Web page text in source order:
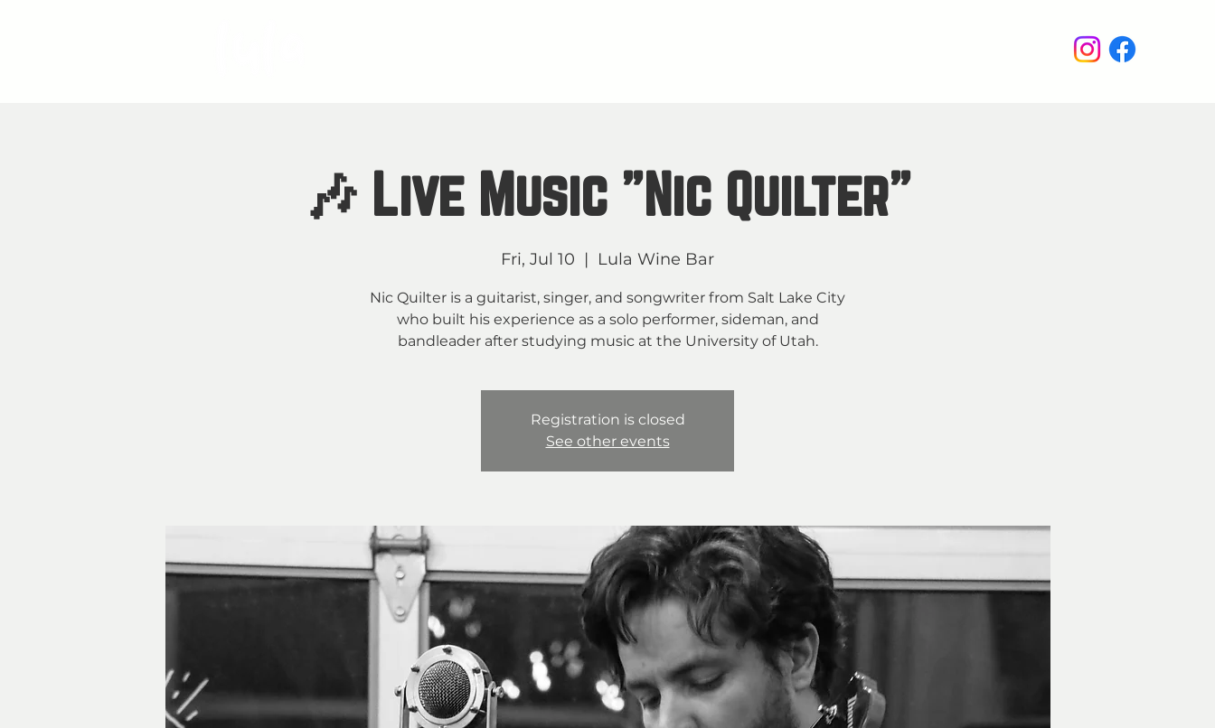
🎶 Live Music "Nic Quilter"
Fri, Jul 10
  |
Lula Wine Bar
Nic Quilter is a guitarist, singer, and songwriter from Salt Lake City
who built his experience as a solo performer, sideman, and
bandleader after studying music at the University of Utah.
Registration is closed
See other events